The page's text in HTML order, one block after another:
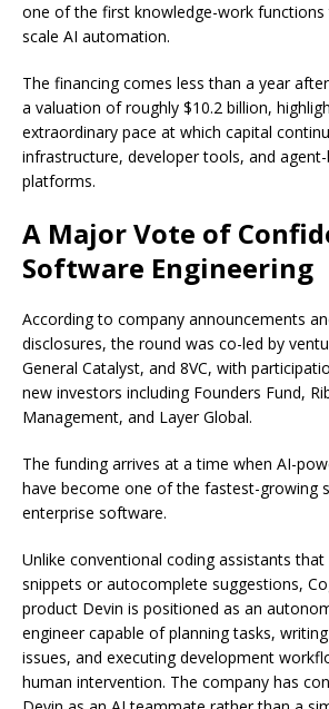
one of the first knowledge-work
scale AI automation.
The financing comes less than a year
a valuation of roughly $10.2 billion,
extraordinary pace at which capital
infrastructure, developer tools, and
platforms.
A Major Vote of
Software Engineering
According to company announcements
disclosures, the round was co-led by
General Catalyst, and 8VC, with
new investors including Founders Fund,
Management, and Layer Global.
The funding arrives at a time when AI-
have become one of the fastest-growing
enterprise software.
Unlike conventional coding assistants
snippets or autocomplete suggestions,
product Devin is positioned as an
engineer capable of planning tasks,
issues, and executing development
human intervention. The company has